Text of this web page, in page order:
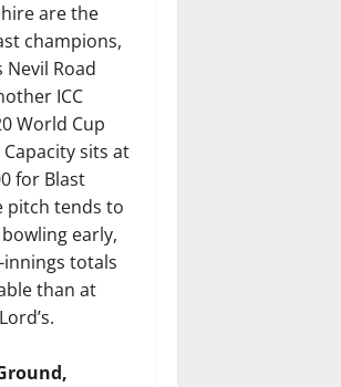
are the
champions,
Nevil Road
ICC
World Cup
sits at
for Blast
pitch tends to
early,
totals
than at